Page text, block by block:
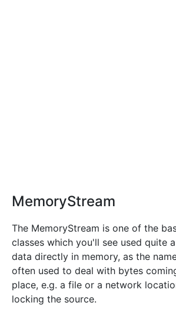
MemoryStream
The MemoryStream is one of the
classes which you'll see used quite
data directly in memory, as the
often used to deal with bytes
place, e.g. a file or a network
locking the source.